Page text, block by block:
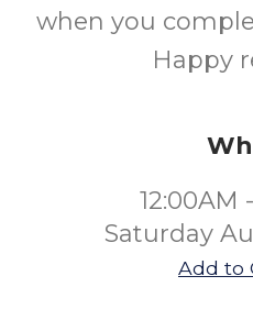
when you
Happy
12:00AM
Saturday
Add to